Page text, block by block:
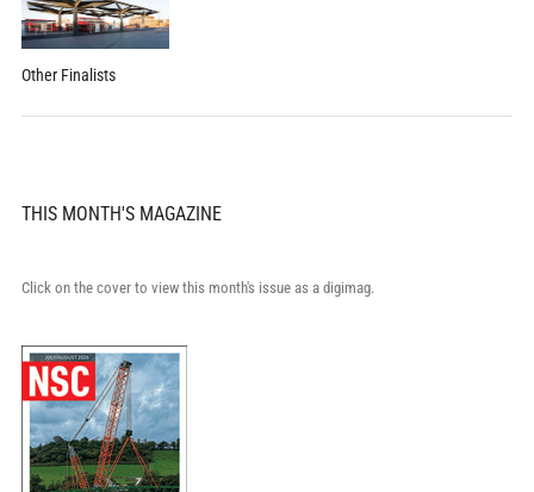
Other Finalists
THIS MONTH'S MAGAZINE
Click on the cover to view this month's issue as a digimag.